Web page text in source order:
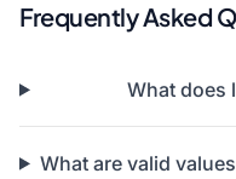
= x
Frequently Asked
What does
What are valid